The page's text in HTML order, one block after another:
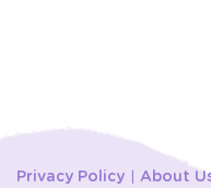
Privacy Policy About